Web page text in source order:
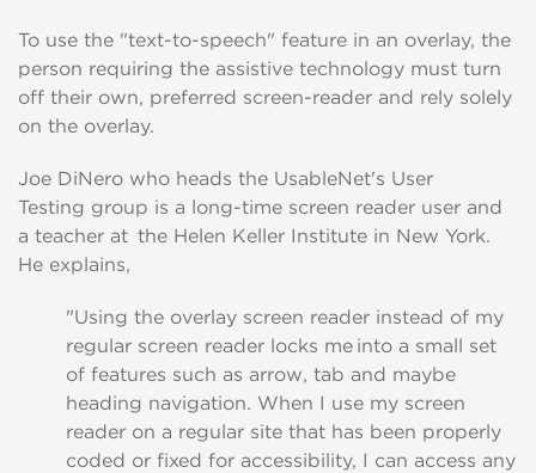
To use the "text-to-speech" feature in an overlay, the
person requiring the assistive technology must turn
off their own, preferred screen-reader and rely solely
on the overlay.
Joe DiNero who heads the UsableNet's User
Testing group is a long-time screen reader user and
a teacher at the Helen Keller Institute in New York.
He explains,
"Using the overlay screen reader instead of my
regular screen reader locks me into a small set
of features such as arrow, tab and maybe
heading navigation. When I use my screen
reader on a regular site that has been properly
coded or fixed for accessibility, I can access any